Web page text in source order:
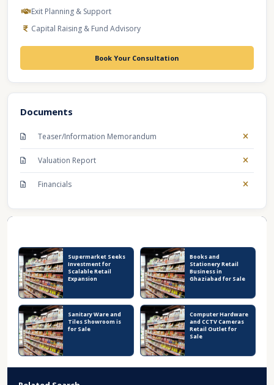
Exit Planning & Support
Capital Raising & Fund Advisory
Book Your Consultation
Documents
Teaser/Information Memorandum
Valuation Report
Financials
Supermarket Seeks
Investment for
Scalable Retail
Expansion
Books and
Stationery Retail
Business in
Ghaziabad for Sale
Sanitary Ware and
Tiles Showroom is
for Sale
Computer Hardware
and CCTV Cameras
Retail Outlet for
Sale